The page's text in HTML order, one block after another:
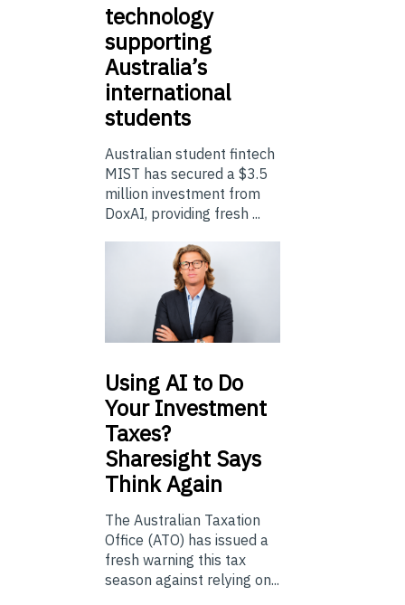
technology
supporting
Australia’s
international
students
Australian student fintech
MIST has secured a $3.5
million investment from
DoxAI, providing fresh ...
UsingAI to Do
Your Investment
Taxes?
Sharesight Says
Think Again
The Australian Taxation
Office (ATO) has issued a
fresh warning this tax
season against relying on...